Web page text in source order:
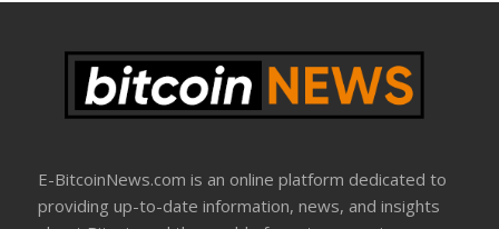
E-BitcoinNews.com is an online platform dedicated to
providing up-to-date information, news, and insights